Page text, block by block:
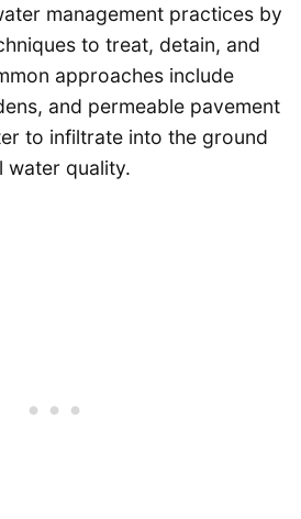
management practices by
to treat, detain, and
approaches include
and permeable pavement
to infiltrate into the ground
water quality.